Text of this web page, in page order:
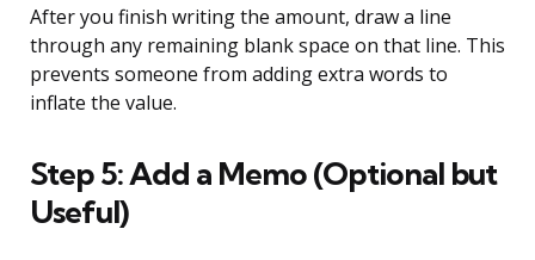
After you finish writing the amount, draw a line
through any remaining blank space on that line. This
prevents someone from adding extra words to
inflate the value.
Step 5: Add a Memo (Optional but
Useful)